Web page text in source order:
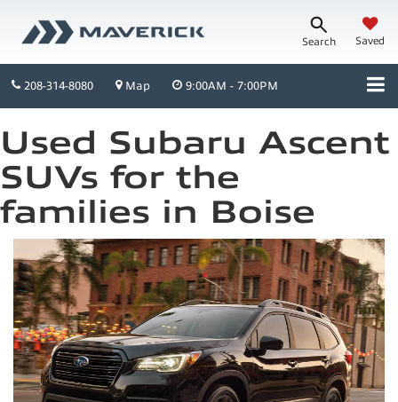
Search Saved
208-314-8080 Map 9:00AM - 7:00PM
Used Subaru Ascent
SUVs for the
families in Boise